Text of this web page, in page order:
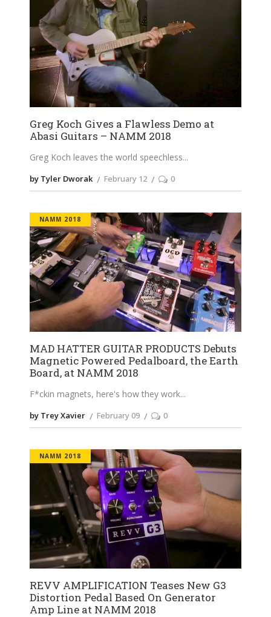
Greg Koch Gives a Flawless Demo at
Abasi Guitars – NAMM 2018
Greg Koch leaves the world speechless
by Tyler Dworak February 12 0
NAMM 2018
MAD HATTER GUITAR PRODUCTS Debuts
Magnetic Powered Pedalboard, the Earth
Board, at NAMM 2018
F*ckin magnets, here's how they work
by Trey Xavier February 09 0
NAMM 2018
REVV AMPLIFICATION Teases New G3
Distortion Pedal Based On Generator
Amp Line at NAMM 2018